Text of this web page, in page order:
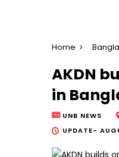
Home
AKDN
in
UNB NEWS
UPDATE-